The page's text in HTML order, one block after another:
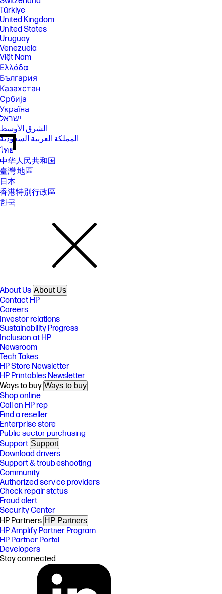
Türkiye
United Kingdom
United States
Uruguay
Venezuela
Việt Nam
Ελλάδα
България
Казахстан
Србија
Україна
ישראל
الشرق الأوسط
المملكة العربية السعودية
ไทย
中华人民共和国
臺灣 地區
日本
香港特別行政區
한국
About Us About Us
Contact HP
Careers
Investor relations
Sustainability Progress
Inclusion at HP
Newsroom
Tech Takes
HP Store Newsletter
HP Printables Newsletter
Ways to buy Ways to buy
Shop online
Call an HP rep
Find a reseller
Enterprise store
Public sector purchasing
Support Support
Download drivers
Support & troubleshooting
Community
Authorized service providers
Check repair status
Fraud alert
Security Center
HP Partners HP Partners
HP Amplify Partner Program
HP Partner Portal
Developers
Stay connected